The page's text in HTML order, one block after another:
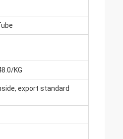
KG
export standard